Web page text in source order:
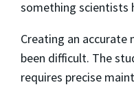
something scientists
Creating an
been difficult. The
requires precise